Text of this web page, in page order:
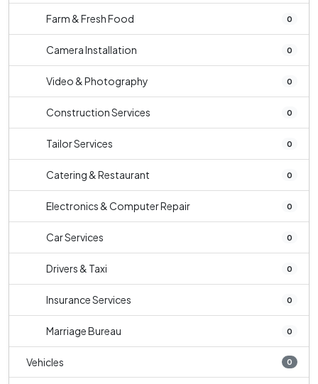
Farm & Fresh Food 0
Camera Installation 0
Video & Photography 0
Construction Services 0
Tailor Services 0
Catering & Restaurant 0
Electronics & Computer Repair 0
Car Services 0
Drivers & Taxi 0
Insurance Services 0
Marriage Bureau 0
Vehicles 0